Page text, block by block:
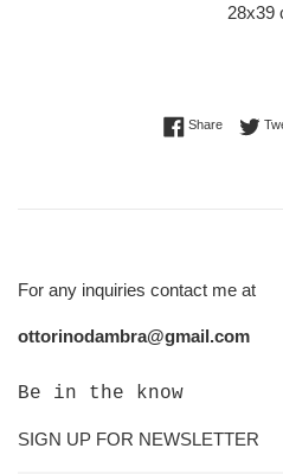
28x39
ShareShare on
For any inquiries contact me at
ottorinodambra@gmail.com
Be in the know
SIGN UP FOR NEWSLETTER